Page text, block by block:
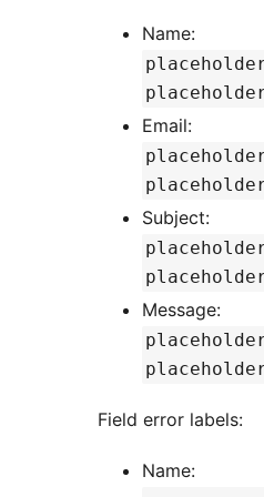
Name:
Email:
Subject:
Message:
Field error labels:
Name: